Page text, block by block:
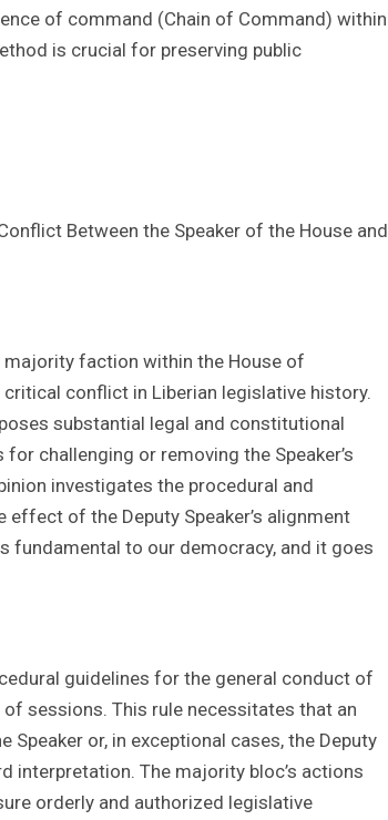
of command (Chain of Command) within
is crucial for preserving public
Between the Speaker of the House and
faction within the House of
conflict in Liberian legislative history.
substantial legal and constitutional
challenging or removing the Speaker’s
investigates the procedural and
of the Deputy Speaker’s alignment
to our democracy, and it goes
guidelines for the general conduct of
sessions. This rule necessitates that an
or, in exceptional cases, the Deputy
interpretation. The majority bloc’s actions
orderly and authorized legislative